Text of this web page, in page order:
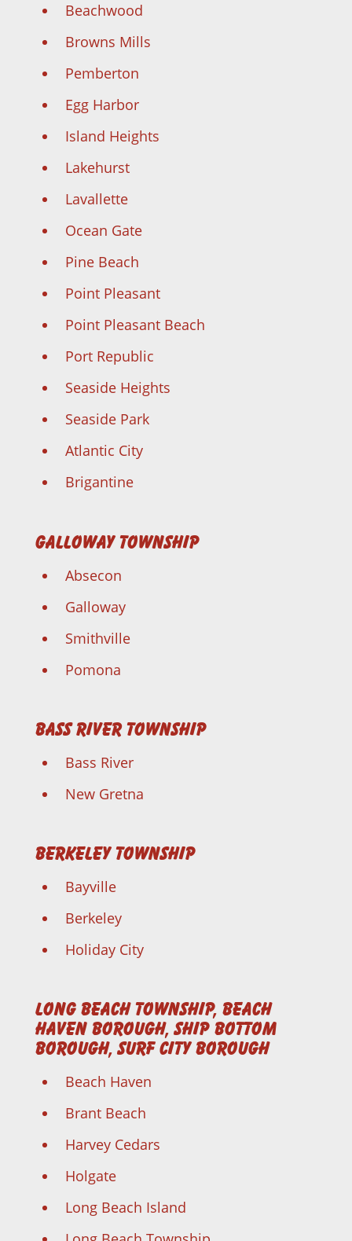
Beachwood
Browns Mills
Pemberton
Egg Harbor
Island Heights
Lakehurst
Lavallette
Ocean Gate
Pine Beach
Point Pleasant
Point Pleasant Beach
Port Republic
Seaside Heights
Seaside Park
Atlantic City
Brigantine
Galloway Township
Absecon
Galloway
Smithville
Pomona
Bass River Township
Bass River
New Gretna
Berkeley Township
Bayville
Berkeley
Holiday City
Long Beach Township, Beach
Haven Borough, Ship Bottom
Borough, Surf City Borough
Beach Haven
Brant Beach
Harvey Cedars
Holgate
Long Beach Island